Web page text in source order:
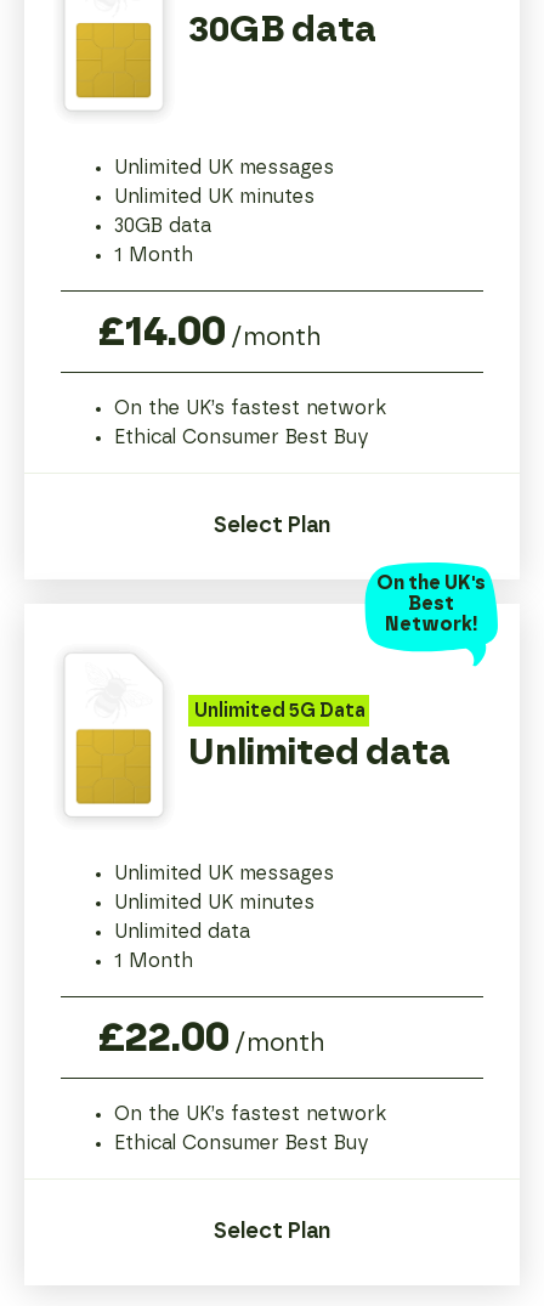
30GB data
Unlimited UK messages
Unlimited UK minutes
30GB data
1 Month
£14.00 /month
On the UK’s fastest network
Ethical Consumer Best Buy
Select Plan
On the UK's
Best
Network!
Unlimited 5G Data
Unlimited data
Unlimited UK messages
Unlimited UK minutes
Unlimited data
1 Month
£22.00 /month
On the UK’s fastest network
Ethical Consumer Best Buy
Select Plan